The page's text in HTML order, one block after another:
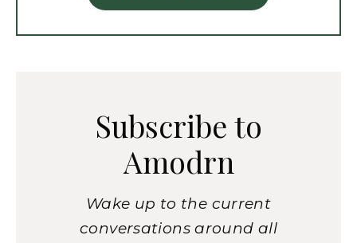
Subscribe to
Amodrn
Wake up to the current
conversations around all